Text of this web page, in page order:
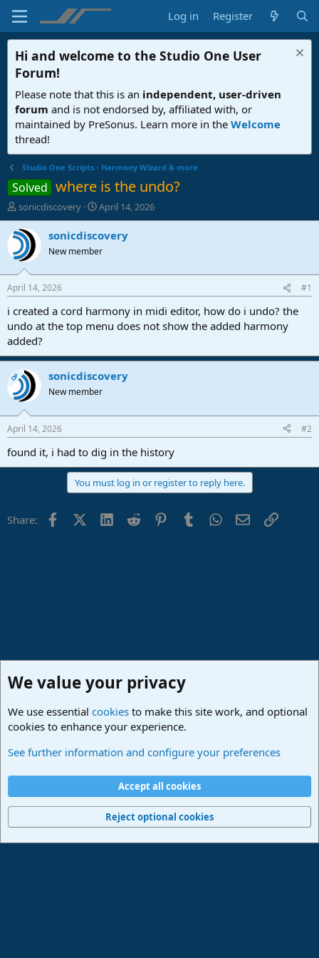
Log in Register
Hi and welcome to the Studio One User
Forum!
Please note that this is an independent, user-driven
forum and is not endorsed by, affiliated with, or
maintained by PreSonus. Learn more in the Welcome
thread!
Studio One Scripts - Harmony Wizard & more
Solved where is the undo?
T
h
r
e
a
d
t
a
t
e
r
sonicdiscovery
S
t
a
t
t
e
April 14, 2026
sonicdiscovery
New member
April 14, 2026 #1
i created a cord harmony in midi editor, how do i undo? the
undo at the top menu does not show the added harmony
added?
OP sonicdiscovery
New member
April 14, 2026 #2
found it, i had to dig in the history
You must log in or register to reply here.
Share: FacebookX (Twitter)
LinkedIn
Reddit PinterestTumblrWhatsApp
EmailLink
Studio One Scripts - Harmony Wizard & more
Terms and rules Privacy policy
Home
R
Community platform by XenForo® © 2010-2024 XenForo Ltd.
We value your privacy
We use essential cookies to make this site work, and optional
cookies to enhance your experience.
See further information and configure your preferences
Accept all cookies
Reject optional cookies